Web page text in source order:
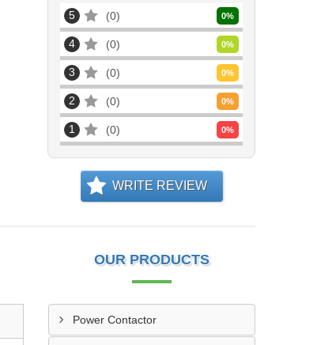
5 0 0%
4 0 0%
3 0 0%
2 0 0%
1 0 0%
WRITE REVIEW
OUR PRODUCTS
Power Contactor